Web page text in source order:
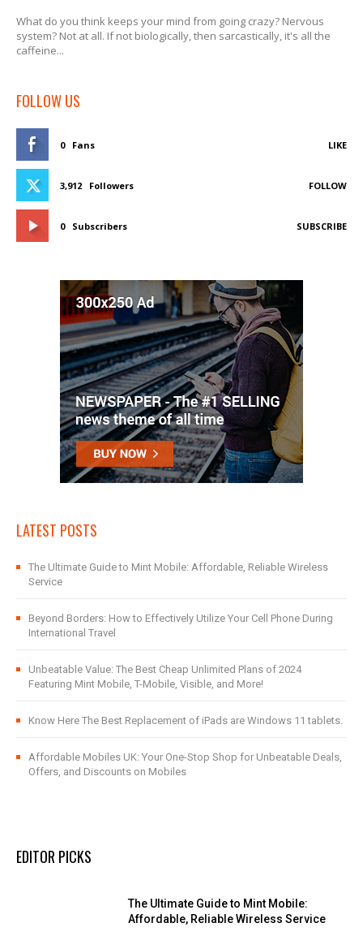
What do you think keeps your mind from going crazy? Nervous
system? Not at all. If not biologically, then sarcastically, it's all the
caffeine...
FOLLOW US
0 Fans LIKE
3,912 Followers FOLLOW
0 Subscribers SUBSCRIBE
LATEST POSTS
The Ultimate Guide to Mint Mobile: Affordable, Reliable Wireless
Service
Beyond Borders: How to Effectively Utilize Your Cell Phone During
International Travel
Unbeatable Value: The Best Cheap Unlimited Plans of 2024
Featuring Mint Mobile, T-Mobile, Visible, and More!
Know Here The Best Replacement of iPads are Windows 11 tablets.
Affordable Mobiles UK: Your One-Stop Shop for Unbeatable Deals,
Offers, and Discounts on Mobiles
EDITOR PICKS
The Ultimate Guide to Mint Mobile:
Affordable, Reliable Wireless Service